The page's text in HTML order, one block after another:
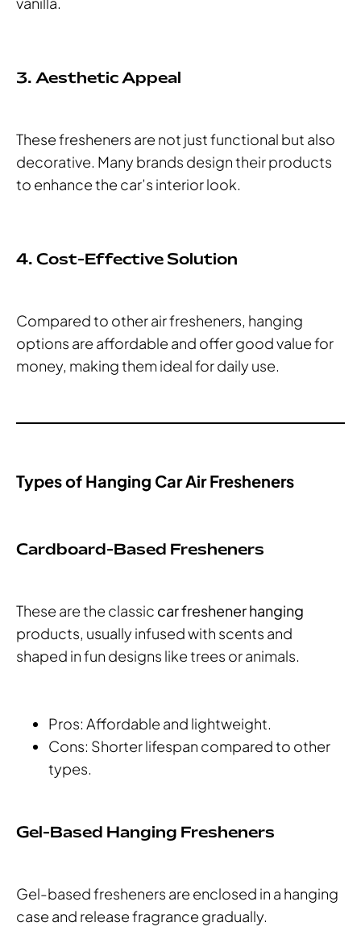
3. Aesthetic Appeal
These fresheners are not just functional but also
decorative. Many brands design their products
to enhance the car’s interior look.
4. Cost-Effective Solution
Compared to other air fresheners, hanging
options are affordable and offer good value for
money, making them ideal for daily use.
Types of Hanging Car Air Fresheners
Cardboard-Based Fresheners
These are the classic car freshener hanging
products, usually infused with scents and
shaped in fun designs like trees or animals.
Pros: Affordable and lightweight.
Cons: Shorter lifespan compared to other
types.
Gel-Based Hanging Fresheners
Gel-based fresheners are enclosed in a hanging
case and release fragrance gradually.